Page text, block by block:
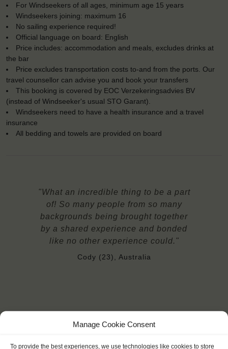
Manage Cookie Consent
To provide the best experiences, we use technologies like cookies to store
For Windseekers of all ages, minimum age 15 years
Windseekers joining: maximum 16
No sailing experience required!
Official language on board: English
Price includes: accommodation and meals, excludes drinks at
the bar
Price excludes transportation costs to-and from the ports. Our
travel counsellor can advise you and book your transfers
This booking is covered by EOC Verzekeringsadvies BV
(instead of Windseeker's usual STO Garant).
Windseekers need to have a health insurance and a travel
insurance
All bedding and towels are provided on board
"What an incredible thing to be a part
of! So many people from so many
backgrounds being brought together
by a shared experience and bonded
like no other experience could."
Cody (23), Australia